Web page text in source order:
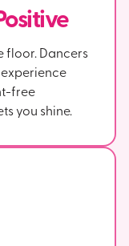
floor. Dancers
free
you shine.